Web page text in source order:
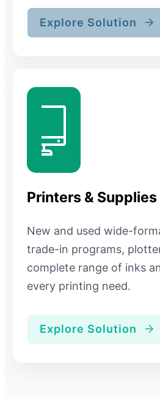
Explore Solution
Printers & Supplies
New and used wide-
trade-in programs,
complete range of inks
every printing need.
Explore Solution